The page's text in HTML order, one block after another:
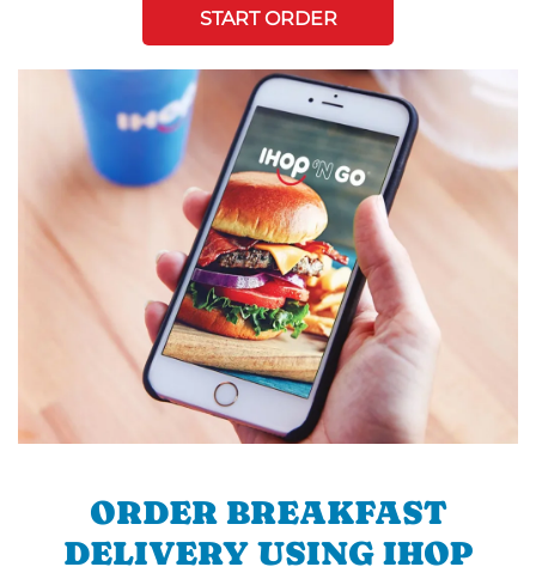
START ORDER
ORDER BREAKFAST
DELIVERY USING IHOP